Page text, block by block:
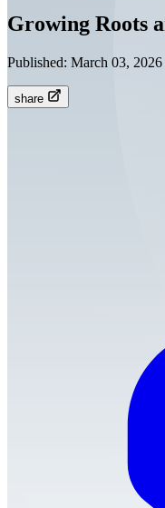
Growing Roots
Published: March 03, 2026
share